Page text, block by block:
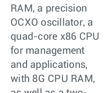
RAM, a precision
OCXO oscillator, a
quad-core x86 CPU
for management
and applications,
with 8G CPU RAM,